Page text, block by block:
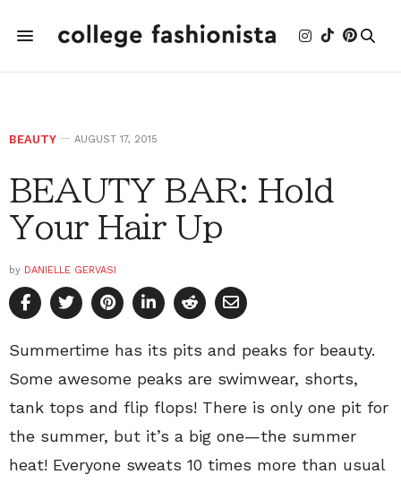
BEAUTY AUGUST 17, 2015
BEAUTY BAR: Hold
Your Hair Up
by DANIELLE GERVASI
Summertime has its pits and peaks for beauty.
Some awesome peaks are swimwear, shorts,
tank tops and flip flops! There is only one pit for
the summer, but it’s a big one—the summer
heat! Everyone sweats 10 times more than usual